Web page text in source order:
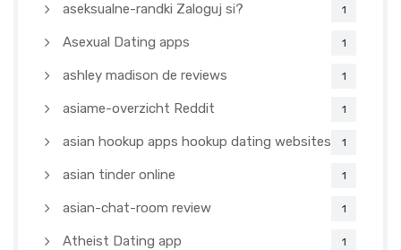
aseksualne-randki Zaloguj si? 1
Asexual Dating apps 1
ashley madison de reviews 1
asiame-overzicht Reddit 1
asian hookup apps hookup dating websites 1
asian tinder online 1
asian-chat-room review 1
Atheist Dating app 1